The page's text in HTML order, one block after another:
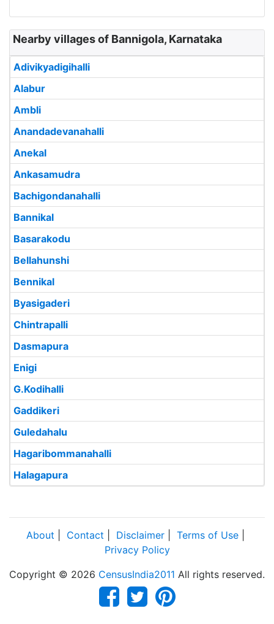
Nearby villages of Bannigola, Karnataka
Adivikyadigihalli
Alabur
Ambli
Anandadevanahalli
Anekal
Ankasamudra
Bachigondanahalli
Bannikal
Basarakodu
Bellahunshi
Bennikal
Byasigaderi
Chintrapalli
Dasmapura
Enigi
G.Kodihalli
Gaddikeri
Guledahalu
Hagaribommanahalli
Halagapura
About Contact Disclaimer Terms of Use
Privacy Policy
Copyright © 2026 CensusIndia2011 All rights reserved.